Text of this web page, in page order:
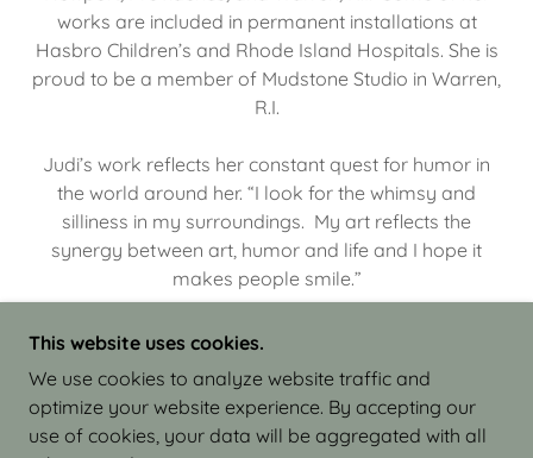
works are included in permanent installations at
Hasbro Children’s and Rhode Island Hospitals. She is
proud to be a member of Mudstone Studio in Warren,
R.I.
Judi’s work reflects her constant quest for humor in
the world around her. “I look for the whimsy and
silliness in my surroundings. My art reflects the
synergy between art, humor and life and I hope it
makes people smile.”
COPYRIGHT © 2026 JUDI ISRAEL - WORKS IN
CLAY - ALL RIGHTS RESERVED.
This website uses cookies.
We use cookies to analyze website traffic and
optimize your website experience. By accepting our
use of cookies, your data will be aggregated with all